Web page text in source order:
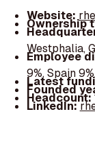
Website:
Ownership
Westphalia,
Employee
9%, Spain
Latest
Founded
Headcount:
LinkedIn: